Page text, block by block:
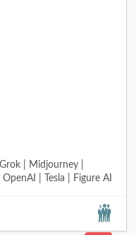
| Midjourney |
| Tesla | Figure AI